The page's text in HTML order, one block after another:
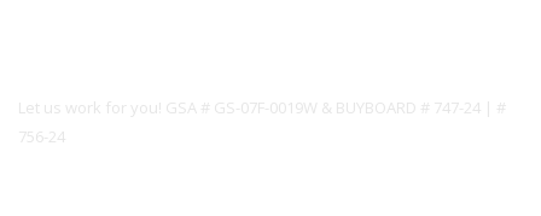
Let us work for you! GSA # GS-07F-0019W & BUYBOARD # 747-24 | #
756-24